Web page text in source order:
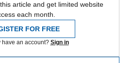
article and get limited website
each month.
FOR FREE
have an account? Sign in